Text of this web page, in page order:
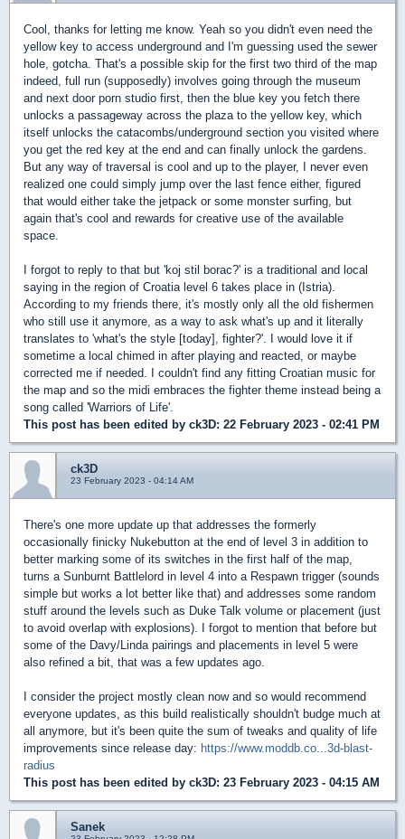
Cool, thanks for letting me know. Yeah so you didn't even need the
yellow key to access underground and I'm guessing used the sewer
hole, gotcha. That's a possible skip for the first two third of the map
indeed, full run (supposedly) involves going through the museum
and next door porn studio first, then the blue key you fetch there
unlocks a passageway across the plaza to the yellow key, which
itself unlocks the catacombs/underground section you visited where
you get the red key at the end and can finally unlock the gardens.
But any way of traversal is cool and up to the player, I never even
realized one could simply jump over the last fence either, figured
that would either take the jetpack or some monster surfing, but
again that's cool and rewards for creative use of the available
space.
I forgot to reply to that but 'koj stil borac?' is a traditional and local
saying in the region of Croatia level 6 takes place in (Istria).
According to my friends there, it's mostly only all the old fishermen
who still use it anymore, as a way to ask what's up and it literally
translates to 'what's the style [today], fighter?'. I would love it if
sometime a local chimed in after playing and reacted, or maybe
corrected me if needed. I couldn't find any fitting Croatian music for
the map and so the midi embraces the fighter theme instead being a
song called 'Warriors of Life'.
This post has been edited by ck3D: 22 February 2023 - 02:41 PM
ck3D
23 February 2023 - 04:14 AM
There's one more update up that addresses the formerly
occasionally finicky Nukebutton at the end of level 3 in addition to
better marking some of its switches in the first half of the map,
turns a Sunburnt Battlelord in level 4 into a Respawn trigger (sounds
simple but works a lot better like that) and addresses some random
stuff around the levels such as Duke Talk volume or placement (just
to avoid overlap with explosions). I forgot to mention that before but
some of the Davy/Linda pairings and placements in level 5 were
also refined a bit, that was a few updates ago.
I consider the project mostly clean now and so would recommend
everyone updates, as this build realistically shouldn't budge much at
all anymore, but it's been quite the sum of tweaks and quality of life
improvements since release day: https://www.moddb.co...3d-blast-
radius
This post has been edited by ck3D: 23 February 2023 - 04:15 AM
Sanek